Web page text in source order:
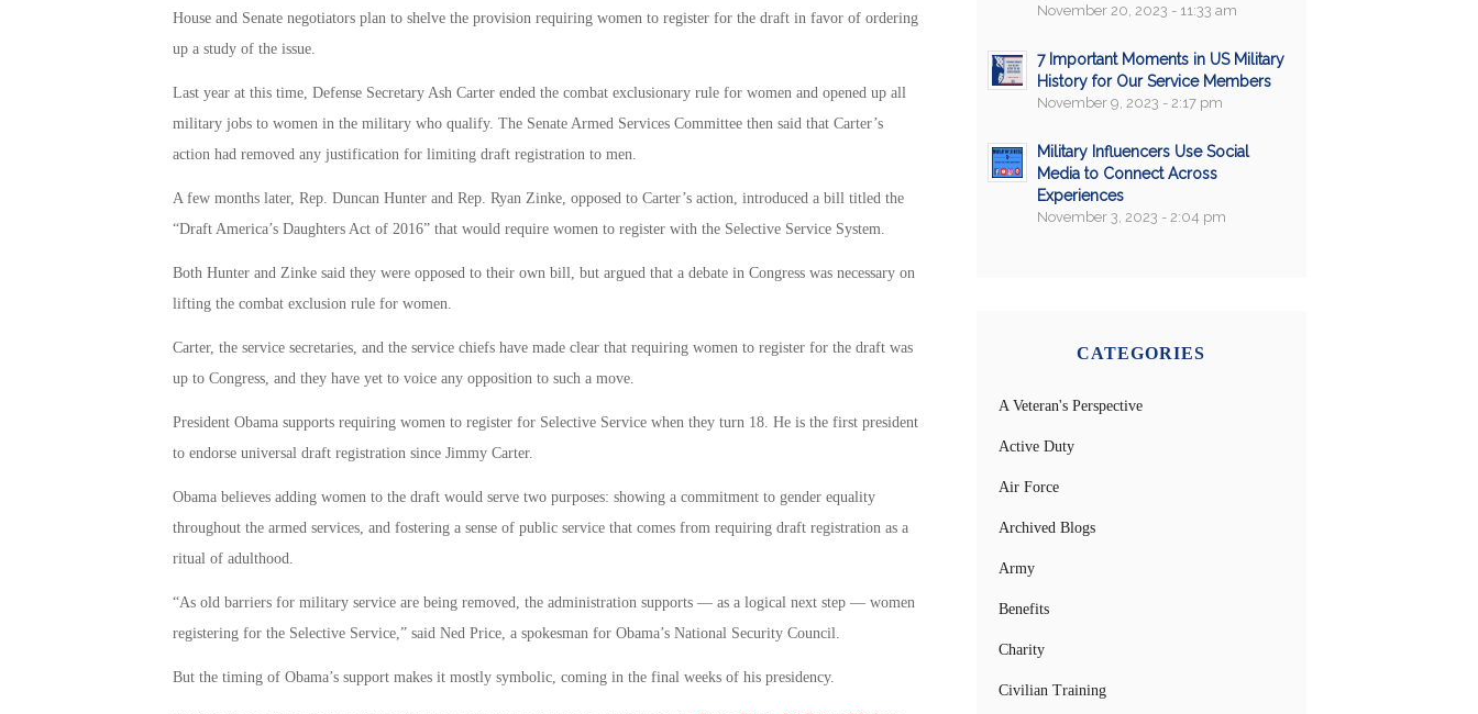
House and Senate negotiators plan to shelve the provision requiring women to register for the draft in favor of ordering
up a study of the issue.
Last year at this time, Defense Secretary Ash Carter ended the combat exclusionary rule for women and opened up all
military jobs to women in the military who qualify. The Senate Armed Services Committee then said that Carter’s
action had removed any justification for limiting draft registration to men.
A few months later, Rep. Duncan Hunter and Rep. Ryan Zinke, opposed to Carter’s action, introduced a bill titled the
“Draft America’s Daughters Act of 2016” that would require women to register with the Selective Service System.
Both Hunter and Zinke said they were opposed to their own bill, but argued that a debate in Congress was necessary on
lifting the combat exclusion rule for women.
Carter, the service secretaries, and the service chiefs have made clear that requiring women to register for the draft was
up to Congress, and they have yet to voice any opposition to such a move.
President Obama supports requiring women to register for Selective Service when they turn 18. He is the first president
to endorse universal draft registration since Jimmy Carter.
Obama believes adding women to the draft would serve two purposes: showing a commitment to gender equality
throughout the armed services, and fostering a sense of public service that comes from requiring draft registration as a
ritual of adulthood.
“As old barriers for military service are being removed, the administration supports — as a logical next step — women
registering for the Selective Service,” said Ned Price, a spokesman for Obama’s National Security Council.
But the timing of Obama’s support makes it mostly symbolic, coming in the final weeks of his presidency.
November 20, 2023 - 11:33 am
7 Important Moments in US Military
History for Our Service Members
November 9, 2023 - 2:17 pm
Military Influencers Use Social
Media to Connect Across
Experiences
November 3, 2023 - 2:04 pm
CATEGORIES
A Veteran's Perspective
Active Duty
Air Force
Archived Blogs
Army
Benefits
Charity
Civilian Training